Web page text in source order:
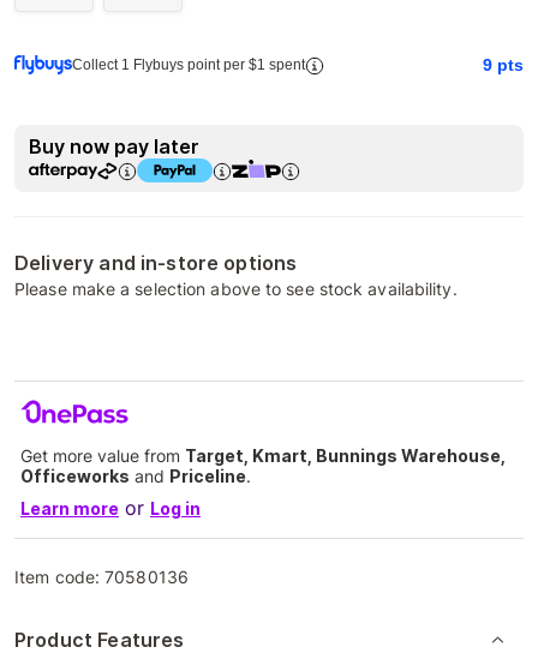
Collect 1 Flybuys point per $1 spent 9 pts
Buy now pay later
Delivery and in-store options
Please make a selection above to see stock availability.
Get more value from Target, Kmart, Bunnings Warehouse,
Officeworks and Priceline.
Learn more or Log in
Item code:70580136
Product Features